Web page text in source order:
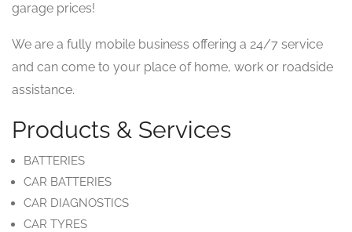
garage prices!
We are a fully mobile business offering a 24/7 service
and can come to your place of home, work or roadside
assistance.
Products & Services
BATTERIES
CAR BATTERIES
CAR DIAGNOSTICS
CAR TYRES